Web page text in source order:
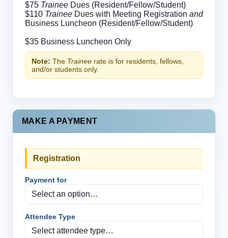
$75 Trainee Dues (Resident/Fellow/Student)
$110 Trainee Dues with Meeting Registration and
Business Luncheon (Resident/Fellow/Student)
$35 Business Luncheon Only
Note: The Trainee rate is for residents, fellows,
and/or students only.
MAKE A PAYMENT
Registration
Payment for
Attendee Type